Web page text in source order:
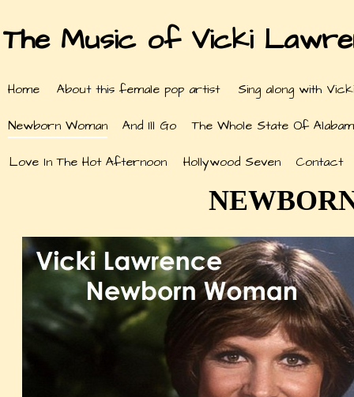
Home About this female pop artist Sing along with Vicki
Newborn Woman And Ill Go The Whole State Of
Love In The Hot Afternoon Hollywood Seven Contact
The Music of Vicki